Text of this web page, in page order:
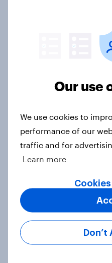
Report
How Starlight
performing
Case Study
Concerns rise
and dynamic
in the UK
Article
Our use
We use cookies to
performance of our
traffic and for
Learn more
Don’t